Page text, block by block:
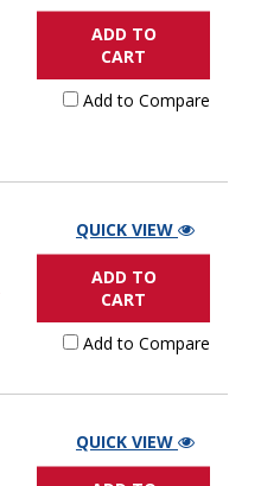
ADD TO
CART
Add to Compare
QUICK VIEW
ADD TO
CART
Add to Compare
QUICK VIEW